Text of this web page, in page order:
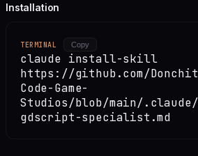
Installation
TERMINAL Copy
claude install-skill
https://github.com/
Code-Game-
Studios/blob/main/
gdscript-specialist.md